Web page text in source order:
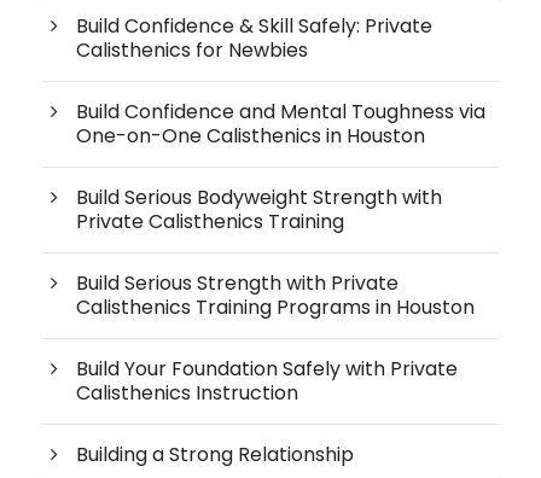
Build Confidence & Skill Safely: Private
Calisthenics for Newbies
Build Confidence and Mental Toughness via
One-on-One Calisthenics in Houston
Build Serious Bodyweight Strength with
Private Calisthenics Training
Build Serious Strength with Private
Calisthenics Training Programs in Houston
Build Your Foundation Safely with Private
Calisthenics Instruction
Building a Strong Relationship